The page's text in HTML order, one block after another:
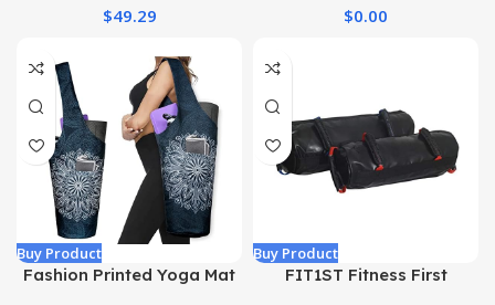
$49.29
$0.00
Buy Product
Fashion Printed Yoga Mat
Buy Product
FIT1ST Fitness First